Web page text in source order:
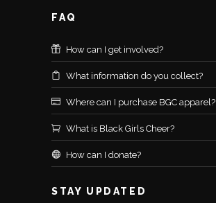
FAQ
How can I get involved?
What information do you collect?
Where can I purchase BGC apparel?
What is Black Girls Cheer?
How can I donate?
STAY UPDATED